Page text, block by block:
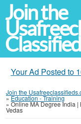
Join the
Your Ad Posted to
Join the
»Education - Training
» Online MA Degree India |
Vedas